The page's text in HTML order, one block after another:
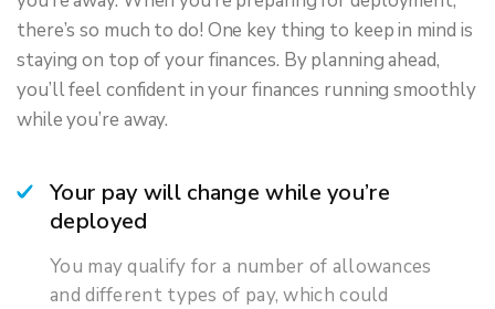
there’s so much to do! One key thing to keep in mind is
staying on top of your finances. By planning ahead,
you’ll feel confident in your finances running smoothly
while you’re away.
Your pay will change while you’re
deployed
You may qualify for a number of allowances
and different types of pay, which could